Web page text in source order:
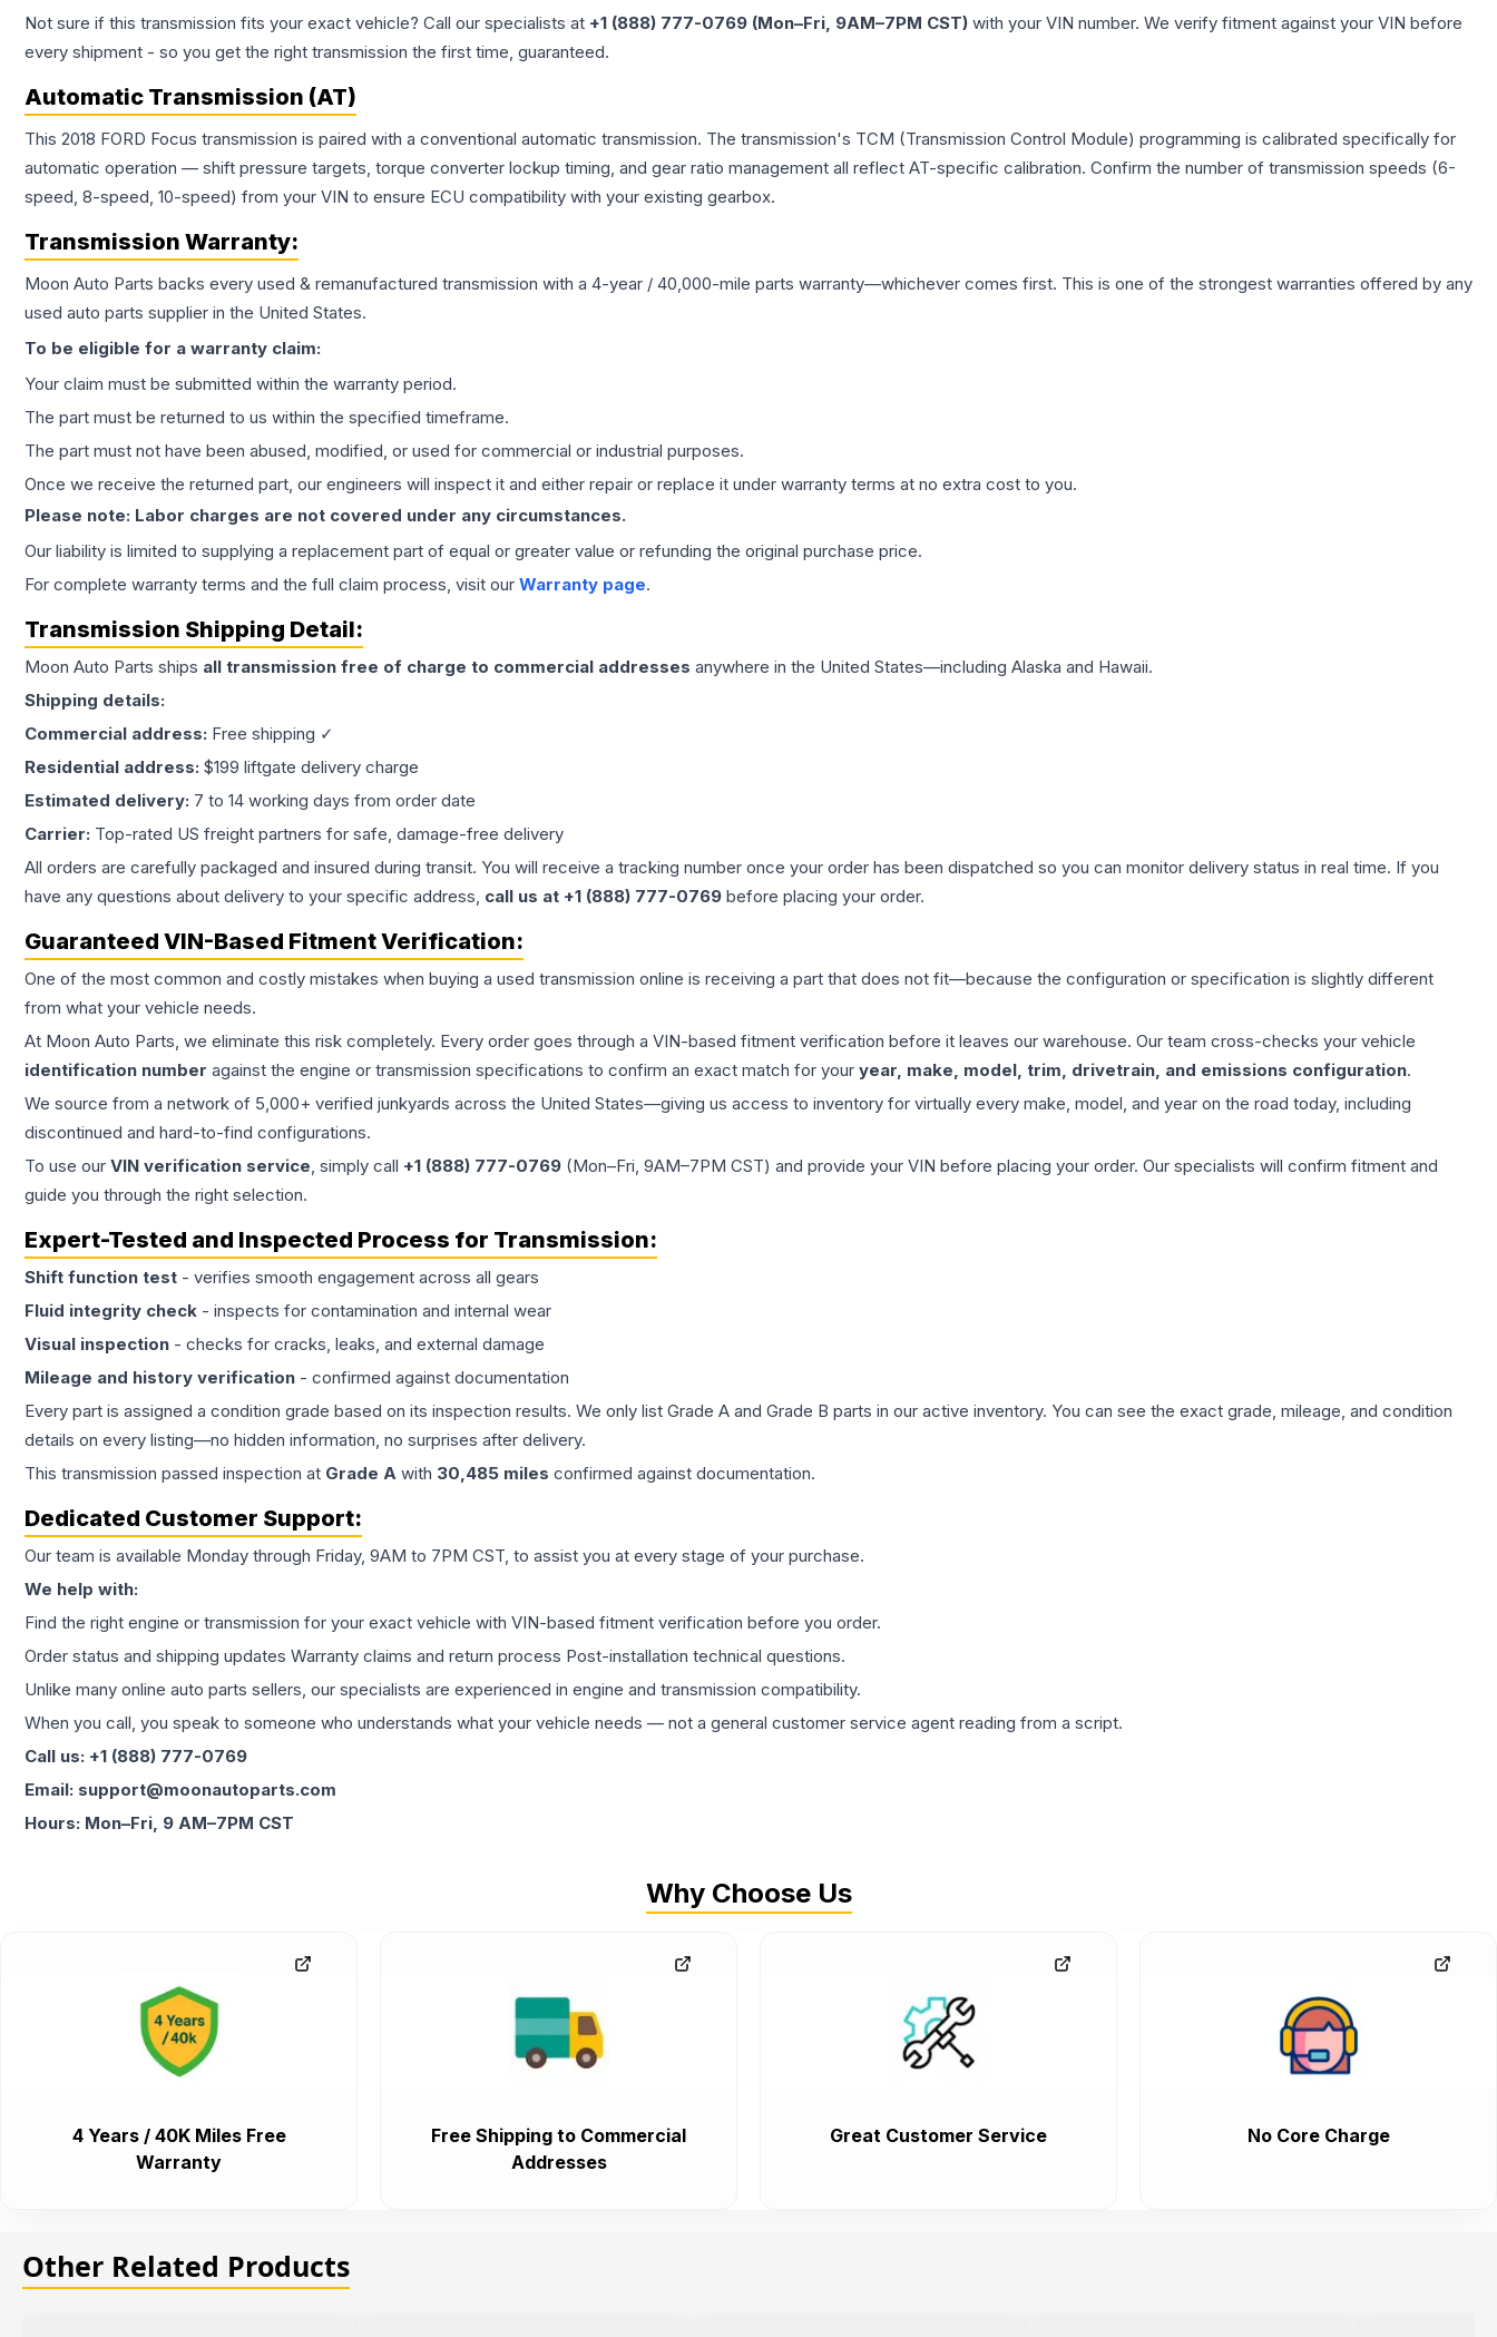
Not sure if this transmission fits your exact vehicle? Call our specialists at +1 (888) 777-0769 (Mon–Fri, 9AM–7PM CST) with your VIN number. We verify fitment against your VIN before
every shipment - so you get the right transmission the first time, guaranteed.
Automatic Transmission (AT)
This 2018 FORD Focus transmission is paired with a conventional automatic transmission. The transmission's TCM (Transmission Control Module) programming is calibrated specifically for
automatic operation — shift pressure targets, torque converter lockup timing, and gear ratio management all reflect AT-specific calibration. Confirm the number of transmission speeds (6-
speed, 8-speed, 10-speed) from your VIN to ensure ECU compatibility with your existing gearbox.
Transmission Warranty:
Moon Auto Parts backs every used & remanufactured transmission with a 4-year / 40,000-mile parts warranty—whichever comes first. This is one of the strongest warranties offered by any
used auto parts supplier in the United States.
To be eligible for a warranty claim:
Your claim must be submitted within the warranty period.
The part must be returned to us within the specified timeframe.
The part must not have been abused, modified, or used for commercial or industrial purposes.
Once we receive the returned part, our engineers will inspect it and either repair or replace it under warranty terms at no extra cost to you.
Please note: Labor charges are not covered under any circumstances.
Our liability is limited to supplying a replacement part of equal or greater value or refunding the original purchase price.
For complete warranty terms and the full claim process, visit our Warranty page.
Transmission Shipping Detail:
Moon Auto Parts ships all transmission free of charge to commercial addresses anywhere in the United States—including Alaska and Hawaii.
Shipping details:
Commercial address: Free shipping ✓
Residential address: $199 liftgate delivery charge
Estimated delivery: 7 to 14 working days from order date
Carrier: Top-rated US freight partners for safe, damage-free delivery
All orders are carefully packaged and insured during transit. You will receive a tracking number once your order has been dispatched so you can monitor delivery status in real time. If you
have any questions about delivery to your specific address, call us at +1 (888) 777-0769 before placing your order.
Guaranteed VIN-Based Fitment Verification:
One of the most common and costly mistakes when buying a used transmission online is receiving a part that does not fit—because the configuration or specification is slightly different
from what your vehicle needs.
At Moon Auto Parts, we eliminate this risk completely. Every order goes through a VIN-based fitment verification before it leaves our warehouse. Our team cross-checks your vehicle
identification number against the engine or transmission specifications to confirm an exact match for your year, make, model, trim, drivetrain, and emissions configuration.
We source from a network of 5,000+ verified junkyards across the United States—giving us access to inventory for virtually every make, model, and year on the road today, including
discontinued and hard-to-find configurations.
To use our VIN verification service, simply call +1 (888) 777-0769 (Mon–Fri, 9AM–7PM CST) and provide your VIN before placing your order. Our specialists will confirm fitment and
guide you through the right selection.
Expert-Tested and Inspected Process for Transmission:
Shift function test - verifies smooth engagement across all gears
Fluid integrity check - inspects for contamination and internal wear
Visual inspection - checks for cracks, leaks, and external damage
Mileage and history verification - confirmed against documentation
Every part is assigned a condition grade based on its inspection results. We only list Grade A and Grade B parts in our active inventory. You can see the exact grade, mileage, and condition
details on every listing—no hidden information, no surprises after delivery.
This transmission passed inspection at Grade A with 30,485 miles confirmed against documentation.
Dedicated Customer Support:
Our team is available Monday through Friday, 9AM to 7PM CST, to assist you at every stage of your purchase.
We help with:
Find the right engine or transmission for your exact vehicle with VIN-based fitment verification before you order.
Order status and shipping updates Warranty claims and return process Post-installation technical questions.
Unlike many online auto parts sellers, our specialists are experienced in engine and transmission compatibility.
When you call, you speak to someone who understands what your vehicle needs — not a general customer service agent reading from a script.
Call us: +1 (888) 777-0769
Email: support@moonautoparts.com
Hours: Mon–Fri, 9 AM–7PM CST
Why Choose Us
4 Years / 40K Miles Free
Warranty
Free Shipping to Commercial
Addresses
Great Customer Service No Core Charge
Other Related Products